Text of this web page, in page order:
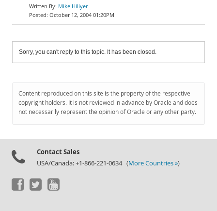
Mike Hillyer
October 12, 2004 01:20PM
Sorry, you can't reply to this topic. It has been closed.
Content reproduced on this site is the property of the respective
copyright holders. It is not reviewed in advance by Oracle and does
not necessarily represent the opinion of Oracle or any other party.
Contact Sales
USA/Canada: +1-866-221-0634 (More Countries »)